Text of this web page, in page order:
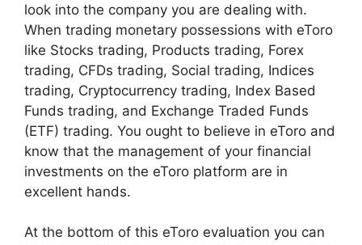
look into the company you are dealing with.
When trading monetary possessions with eToro
like Stocks trading, Products trading, Forex
trading, CFDs trading, Social trading, Indices
trading, Cryptocurrency trading, Index Based
Funds trading, and Exchange Traded Funds
(ETF) trading. You ought to believe in eToro and
know that the management of your financial
investments on the eToro platform are in
excellent hands.
At the bottom of this eToro evaluation you can